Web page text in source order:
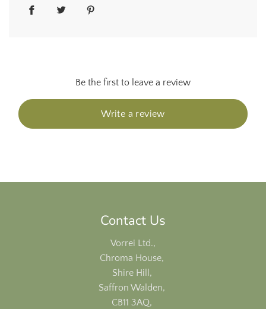
Be the first to leave a review
Write a review
Contact Us
Vorrei Ltd.,
Chroma House,
Shire Hill,
Saffron Walden,
CB11 3AQ,